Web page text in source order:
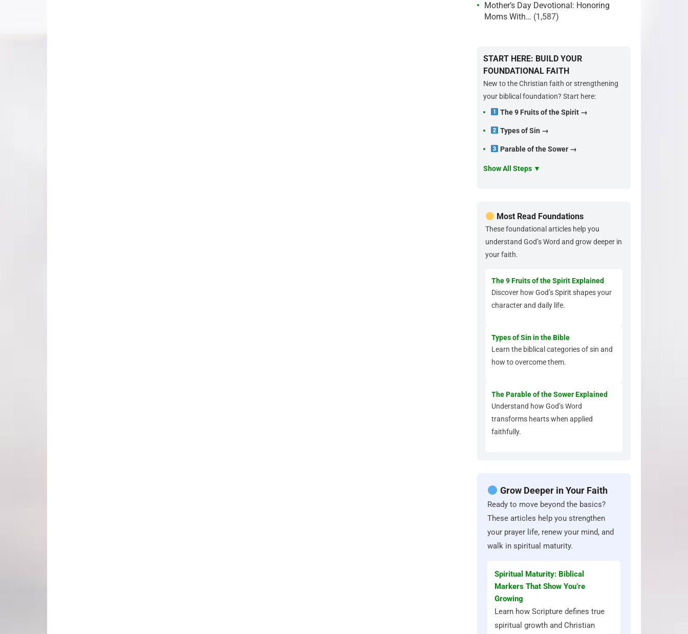
Mother’s Day Devotional: Honoring
Moms With… (1,587)
START HERE: BUILD YOUR
FOUNDATIONAL FAITH
New to the Christian faith or strengthening
your biblical foundation? Start here:
The 9 Fruits of the Spirit →
Types of Sin →
Parable of the Sower →
Show All Steps ▼
Most Read Foundations
These foundational articles help you
understand God’s Word and grow deeper in
your faith.
The 9 Fruits of the Spirit Explained
Discover how God’s Spirit shapes your
character and daily life.
Types of Sin in the Bible
Learn the biblical categories of sin and
how to overcome them.
The Parable of the Sower Explained
Understand how God’s Word
transforms hearts when applied
faithfully.
Grow Deeper in Your Faith
Ready to move beyond the basics?
These articles help you strengthen
your prayer life, renew your mind, and
walk in spiritual maturity.
Spiritual Maturity: Biblical
Markers That Show You’re
Growing
Learn how Scripture defines true
spiritual growth and Christian